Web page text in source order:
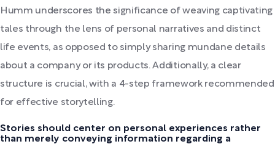
Humm underscores the significance of weaving captivating
tales through the lens of personal narratives and distinct
life events, as opposed to simply sharing mundane details
about a company or its products. Additionally, a clear
structure is crucial, with a 4-step framework recommended
for effective storytelling.
Stories should center on personal experiences rather
than merely conveying information regarding a